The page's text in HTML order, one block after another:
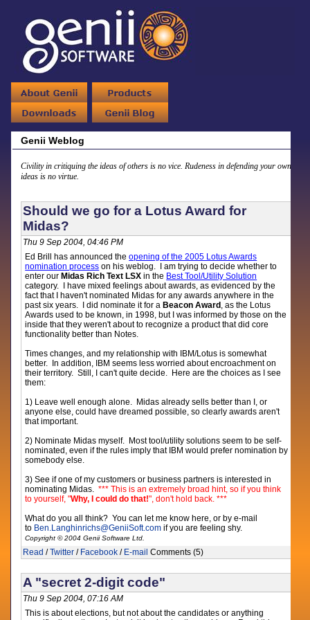
Genii Weblog
Civility in critiquing the ideas of others is no vice. Rudeness in defending your own
ideas is no virtue.
Should we go for a Lotus Award for
Midas?
Thu 9 Sep 2004, 04:46 PM
Ed Brill has announced theopening of the 2005 Lotus Awards
nomination process on his weblog. I am trying to decide whether to
enter our Midas Rich Text LSX in the Best Tool/Utility Solution
category. I have mixed feelings about awards, as evidenced by the
fact that I haven't nominated Midas for any awards anywhere in the
past six years. I did nominate it for a Beacon Award , as the Lotus
Awards used to be known, in 1998, but I was informed by those on the
inside that they weren't about to recognize a product that did core
functionality better than Notes.
Times changes, and my relationship with IBM/Lotus is somewhat
better. In addition, IBM seems less worried about encroachment on
their territory. Still, I can't quite decide. Here are the choices as I see
them:
1) Leave well enough alone. Midas already sells better than I, or
anyone else, could have dreamed possible, so clearly awards aren't
that important.
2) Nominate Midas myself. Most tool/utility solutions seem to be self-
nominated, even if the rules imply that IBM would prefer nomination by
somebody else.
3) See if one of my customers or business partners is interested in
nominating Midas.*** This is an extremely broad hint, so if you think
to yourself, "Why, I could do that!", don't hold back. ***
What do you all think? You can let me know here, or by e-mail
to Ben.Langhinrichs@GeniiSoft.com if you are feeling shy.
Copyright © 2004 Genii Software Ltd.
Read /Twitter / Facebook / E-mail Comments (5)
A "secret 2-digit code"
Thu 9 Sep 2004, 07:16 AM
This is about elections, but not about the candidates or anything